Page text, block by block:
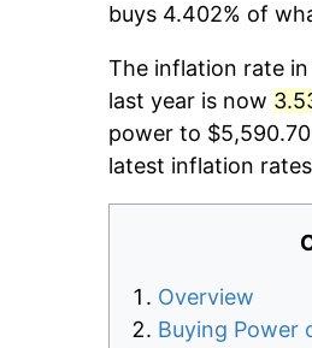
buys 4.402% of
The inflation rate in
last year is now
power to
latest inflation
Overview
Buying Power